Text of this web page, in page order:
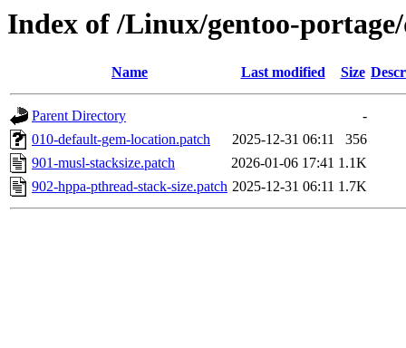
Index of /Linux/gentoo-
Name Last modified Size
Parent Directory
-
010-default-gem-location.patch
2025-12-31 06:11
356
901-musl-stacksize.patch
2026-01-06 17:41 1.1K
902-hppa-pthread-stack-size.patch 2025-12-31 06:11 1.7K